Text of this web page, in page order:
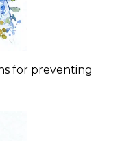
for preventing